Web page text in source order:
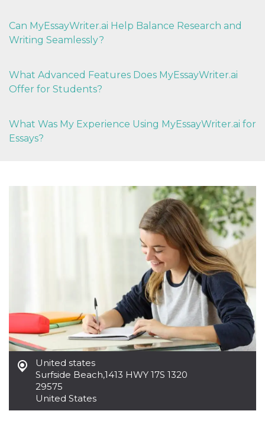
United states
Surfside Beach,1413 HWY 17S 1320
29575
United States
Can MyEssayWriter.ai Help Balance Research and
Writing Seamlessly?
What Advanced Features Does MyEssayWriter.ai
Offer for Students?
What Was My Experience Using MyEssayWriter.ai for
Essays?